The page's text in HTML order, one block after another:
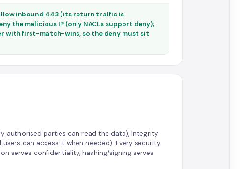
inbound 443 (its return traffic is
the malicious IP (only NACLs support deny);
with first-match-wins, so the deny must sit
authorised parties can read the data), Integrity
can access it when needed). Every security
serves confidentiality, hashing/signing serves